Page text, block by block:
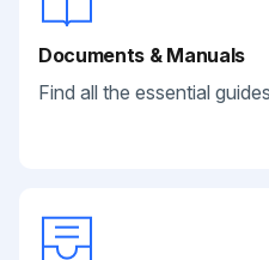
Documents & Manuals
Find all the essential